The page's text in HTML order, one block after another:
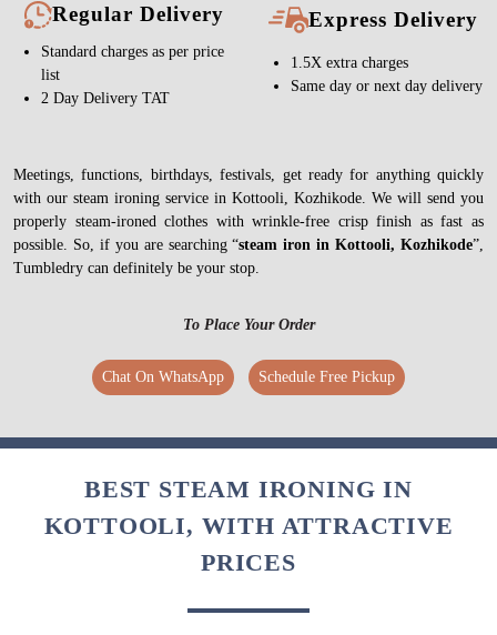
Regular Delivery
Standard charges as per price
list
2 Day Delivery TAT
Express Delivery
1.5X extra charges
Same day or next day delivery
Meetings, functions, birthdays, festivals, get ready for anything quickly
with our steam ironing service in Kottooli, Kozhikode. We will send you
properly steam-ironed clothes with wrinkle-free crisp finish as fast as
possible. So, if you are searching “steam iron in Kottooli, Kozhikode”,
Tumbledry can definitely be your stop.
To Place Your Order
Chat On WhatsApp Schedule Free Pickup
BEST STEAM IRONING IN
KOTTOOLI, WITH ATTRACTIVE
PRICES